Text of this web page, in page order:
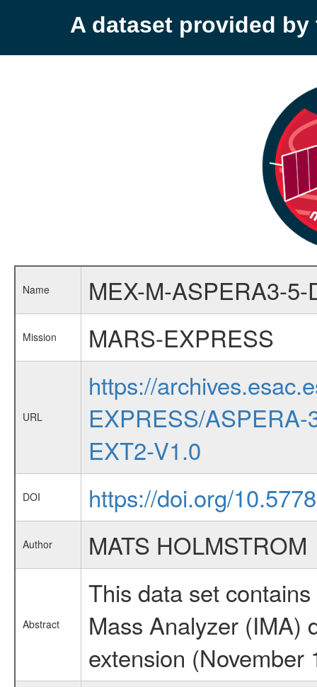
A dataset provided by
Name MEX-M-ASPERA3-
Mission MARS-EXPRESS
URL
https://
EXPRESS/
EXT2-V1.0
DOI https://doi.org/
Author MATS HOLMSTROM
Abstract
This data set
Mass Analyzer (IMA)
extension